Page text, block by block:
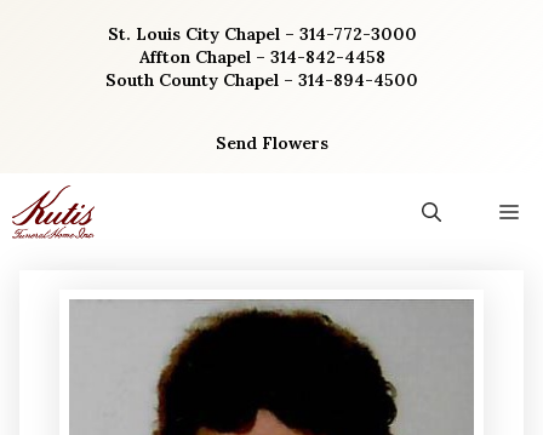
St. Louis City Chapel – 314-772-3000
Affton Chapel – 314-842-4458
South County Chapel – 314-894-4500
Send Flowers